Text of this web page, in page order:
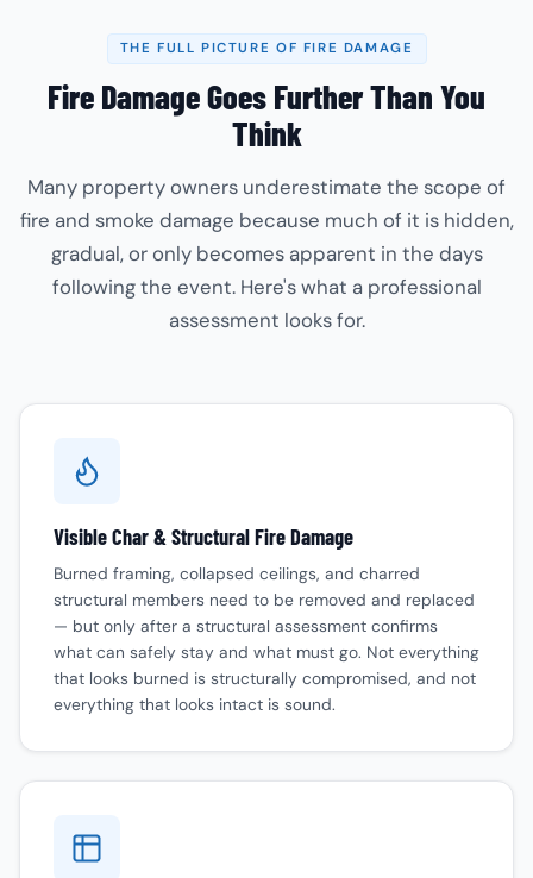
THE FULL PICTURE OF FIRE DAMAGE
Fire Damage Goes Further Than You
Think
Many property owners underestimate the scope of
fire and smoke damage because much of it is hidden,
gradual, or only becomes apparent in the days
following the event. Here's what a professional
assessment looks for.
Visible Char & Structural Fire Damage
Burned framing, collapsed ceilings, and charred
structural members need to be removed and replaced
— but only after a structural assessment confirms
what can safely stay and what must go. Not everything
that looks burned is structurally compromised, and not
everything that looks intact is sound.